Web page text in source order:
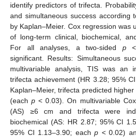
identify predictors of trifecta.
and simultaneous success according
by Kaplan–Meier. Cox regression was
of long-term clinical, biochemical,
For all analyses, a two-sided p<
significant. Results: Simultaneous
multivariable analysis, TIS was an
trifecta achievement (HR 3.28; 95%
Kaplan–Meier, trifecta predicted
(eachp < 0.03). On multivariable
(AS) ≥6 cm and trifecta were
biochemical (AS: HR 2.87; 95% CI
95% CI 1.13–3.90; eachp < 0.02)